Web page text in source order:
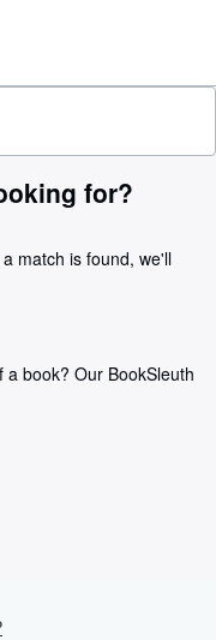
for?
match is found, we'll
book? Our BookSleuth